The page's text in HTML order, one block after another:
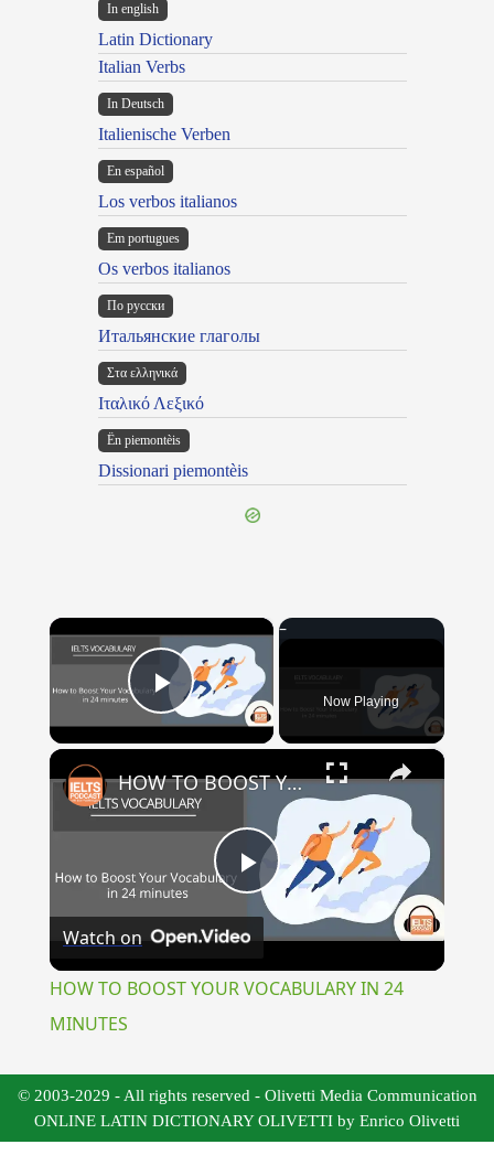
In english
Latin Dictionary
Italian Verbs
In Deutsch
Italienische Verben
En español
Los verbos italianos
Em portugues
Os verbos italianos
По русски
Итальянские глаголы
Στα ελληνικά
Ιταλικό Λεξικό
Ën piemontèis
Dissionari piemontèis
×
Play Video Now Playing
×
Play
HOW TO BOOST YOUR VOCABULARY IN 24 MINUTES
Watch on
HOW TO BOOST YOUR VOCABULARY IN 24
MINUTES
© 2003-2029 - All rights reserved - Olivetti Media Communication
ONLINE LATIN DICTIONARY OLIVETTI by Enrico Olivetti